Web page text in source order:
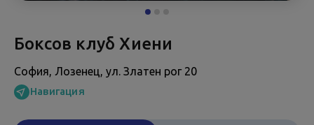
Боксов клуб Хиени
София, Лозенец, ул. Златен рог 20
Навигация